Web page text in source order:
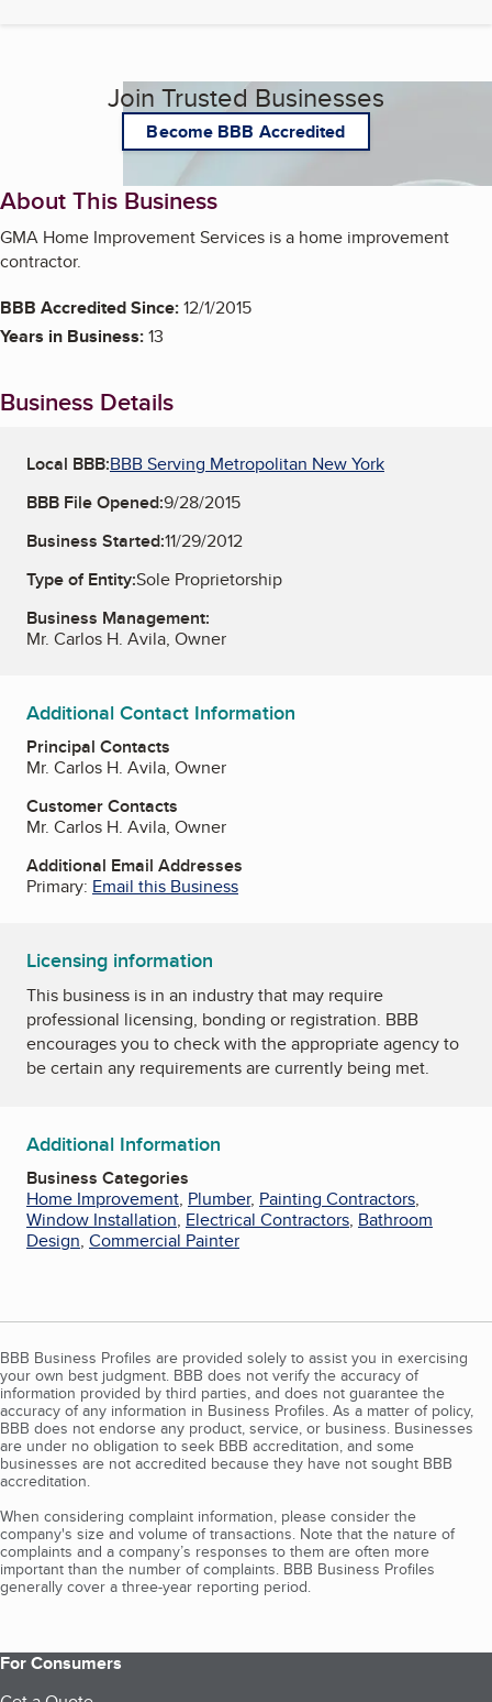
Join Trusted Businesses
Become BBB Accredited
About This Business
GMA Home Improvement Services is a home improvement
contractor.
BBB Accredited Since:12/1/2015
Years in Business:13
Business Details
Local BBB:BBB Serving Metropolitan New York
BBB File Opened:9/28/2015
Business Started:11/29/2012
Type of Entity:Sole Proprietorship
Business Management:
Mr. Carlos H. Avila, Owner
Additional Contact Information
Principal Contacts
Mr. Carlos H. Avila, Owner
Customer Contacts
Mr. Carlos H. Avila, Owner
Additional Email Addresses
Primary: Email this Business
Licensing information
This business is in an industry that may require
professional licensing, bonding or registration. BBB
encourages you to check with the appropriate agency to
be certain any requirements are currently being met.
Additional Information
Business Categories
Home Improvement, Plumber, Painting Contractors,
Window Installation, Electrical Contractors, Bathroom
Design, Commercial Painter
BBB Business Profiles are provided solely to assist you in exercising
your own best judgment. BBB does not verify the accuracy of
information provided by third parties, and does not guarantee the
accuracy of any information in Business Profiles. As a matter of policy,
BBB does not endorse any product, service, or business. Businesses
are under no obligation to seek BBB accreditation, and some
businesses are not accredited because they have not sought BBB
accreditation.
When considering complaint information, please consider the
company's size and volume of transactions. Note that the nature of
complaints and a company’s responses to them are often more
important than the number of complaints. BBB Business Profiles
generally cover a three-year reporting period.
For Consumers